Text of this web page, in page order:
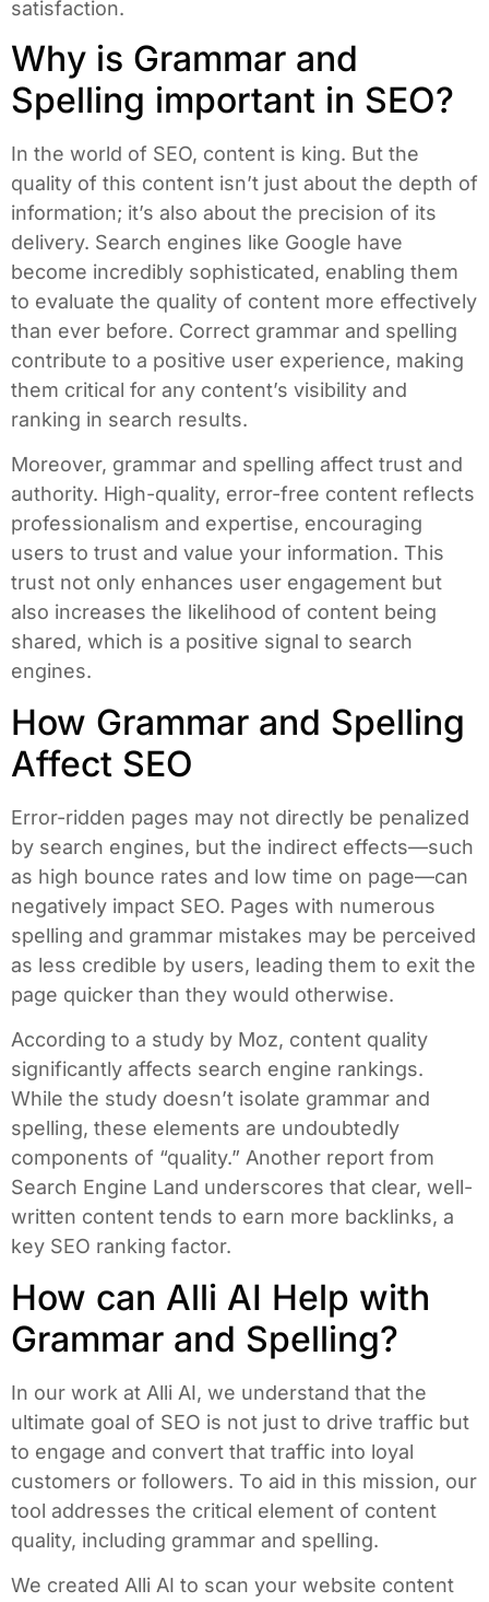
satisfaction.
Why is Grammar and
Spelling important in SEO?
In the world of SEO, content is king. But the
quality of this content isn’t just about the depth of
information; it’s also about the precision of its
delivery. Search engines like Google have
become incredibly sophisticated, enabling them
to evaluate the quality of content more effectively
than ever before. Correct grammar and spelling
contribute to a positive user experience, making
them critical for any content’s visibility and
ranking in search results.
Moreover, grammar and spelling affect trust and
authority. High-quality, error-free content reflects
professionalism and expertise, encouraging
users to trust and value your information. This
trust not only enhances user engagement but
also increases the likelihood of content being
shared, which is a positive signal to search
engines.
How Grammar and Spelling
Affect SEO
Error-ridden pages may not directly be penalized
by search engines, but the indirect effects—such
as high bounce rates and low time on page—can
negatively impact SEO. Pages with numerous
spelling and grammar mistakes may be perceived
as less credible by users, leading them to exit the
page quicker than they would otherwise.
According to a study by Moz, content quality
significantly affects search engine rankings.
While the study doesn’t isolate grammar and
spelling, these elements are undoubtedly
components of “quality.” Another report from
Search Engine Land underscores that clear, well-
written content tends to earn more backlinks, a
key SEO ranking factor.
How can Alli AI Help with
Grammar and Spelling?
In our work at Alli AI, we understand that the
ultimate goal of SEO is not just to drive traffic but
to engage and convert that traffic into loyal
customers or followers. To aid in this mission, our
tool addresses the critical element of content
quality, including grammar and spelling.
We created Alli AI to scan your website content